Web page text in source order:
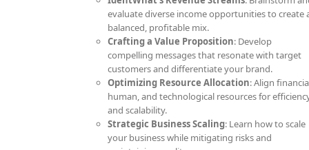
evaluate diverse income opportunities to create
balanced, profitable mix.
Crafting a Value Proposition: Develop
compelling messages that resonate with target
customers and differentiate your brand.
Optimizing Resource Allocation: Align
human, and technological resources for
and scalability.
Strategic Business Scaling: Learn how to scale
your business while mitigating risks and